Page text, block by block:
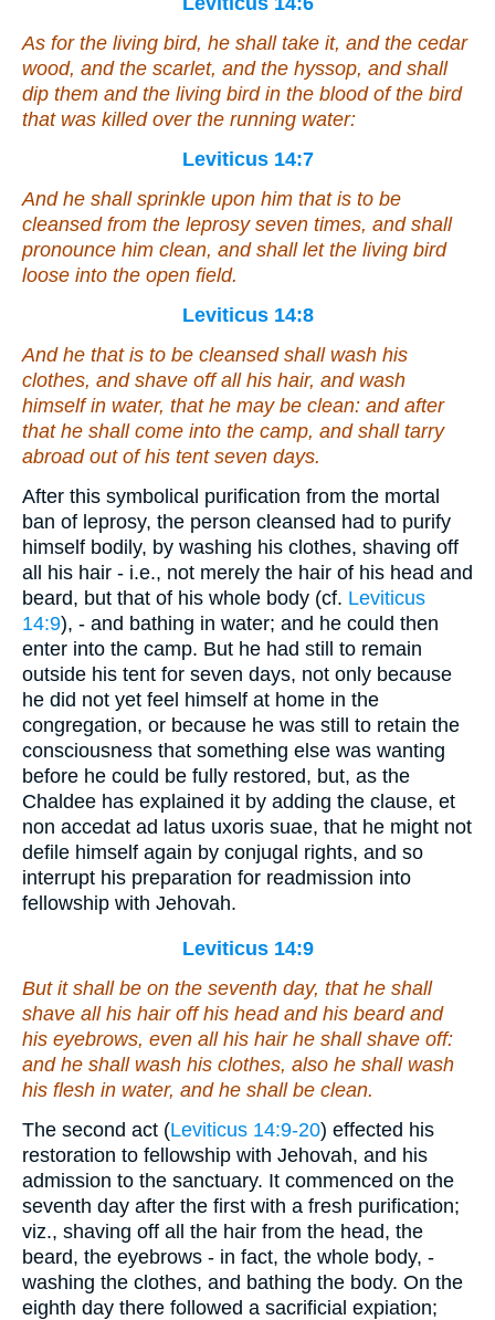
As for the living bird, he shall take it, and the cedar
wood, and the scarlet, and the hyssop, and shall
dip them and the living bird in the blood of the bird
that was killed over the running water:
Leviticus 14:7
And he shall sprinkle upon him that is to be
cleansed from the leprosy seven times, and shall
pronounce him clean, and shall let the living bird
loose into the open field.
Leviticus 14:8
And he that is to be cleansed shall wash his
clothes, and shave off all his hair, and wash
himself in water, that he may be clean: and after
that he shall come into the camp, and shall tarry
abroad out of his tent seven days.
After this symbolical purification from the mortal
ban of leprosy, the person cleansed had to purify
himself bodily, by washing his clothes, shaving off
all his hair - i.e., not merely the hair of his head and
beard, but that of his whole body (cf. Leviticus
14:9), - and bathing in water; and he could then
enter into the camp. But he had still to remain
outside his tent for seven days, not only because
he did not yet feel himself at home in the
congregation, or because he was still to retain the
consciousness that something else was wanting
before he could be fully restored, but, as the
Chaldee has explained it by adding the clause, et
non accedat ad latus uxoris suae, that he might not
defile himself again by conjugal rights, and so
interrupt his preparation for readmission into
fellowship with Jehovah.
Leviticus 14:9
But it shall be on the seventh day, that he shall
shave all his hair off his head and his beard and
his eyebrows, even all his hair he shall shave off:
and he shall wash his clothes, also he shall wash
his flesh in water, and he shall be clean.
The second act (Leviticus 14:9-20) effected his
restoration to fellowship with Jehovah, and his
admission to the sanctuary. It commenced on the
seventh day after the first with a fresh purification;
viz., shaving off all the hair from the head, the
beard, the eyebrows - in fact, the whole body, -
washing the clothes, and bathing the body. On the
eighth day there followed a sacrificial expiation;